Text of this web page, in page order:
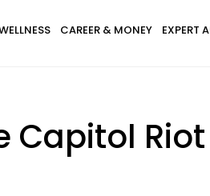
CAREER & MONEY EXPERT
Capitol